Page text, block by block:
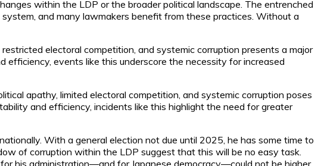
within the LDP or the broader political landscape. The entrenched
system, and many lawmakers benefit from these practices. Without a
electoral competition, and systemic corruption presents a major
efficiency, events like this underscore the necessity for increased
apathy, limited electoral competition, and systemic corruption poses
and efficiency, incidents like this highlight the need for greater
With a general election not due until 2025, he has some time to
of corruption within the LDP suggest that this will be no easy task.